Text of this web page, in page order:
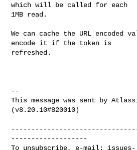
which will be called for each
1MB read.
We can cache the URL encoded
encode it if the token is
refreshed.
--
This message was sent by
(v8.20.10#820010)
-------------------
To unsubscribe, e-mail: issues-